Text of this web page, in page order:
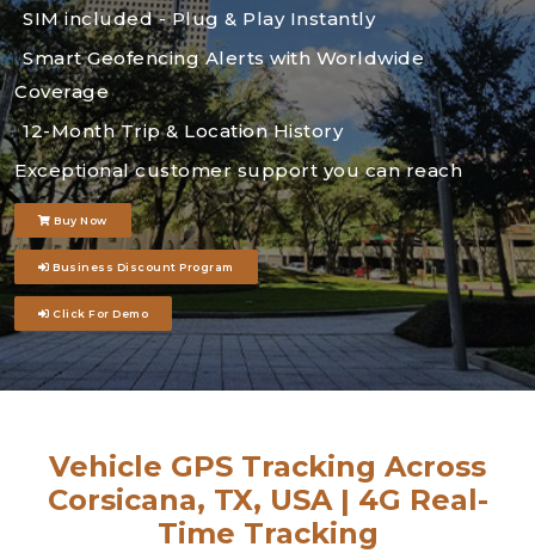
SIM included - Plug & Play Instantly
Smart Geofencing Alerts with Worldwide
Coverage
12-Month Trip & Location History
Exceptional customer support you can reach
Buy Now
Business Discount Program
Click For Demo
Vehicle GPS Tracking Across
Corsicana, TX, USA | 4G Real-
Time Tracking